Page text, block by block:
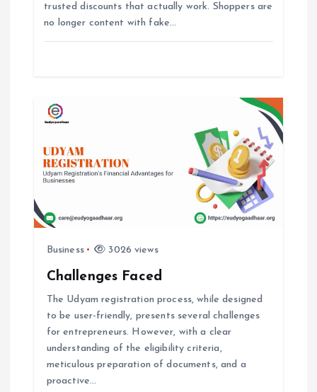
trusted discounts that actually work. Shoppers are
no longer content with fake…
Business 3026 views
Challenges Faced
The Udyam registration process, while designed
to be user-friendly, presents several challenges
for entrepreneurs. However, with a clear
understanding of the eligibility criteria,
meticulous preparation of documents, and a
proactive…